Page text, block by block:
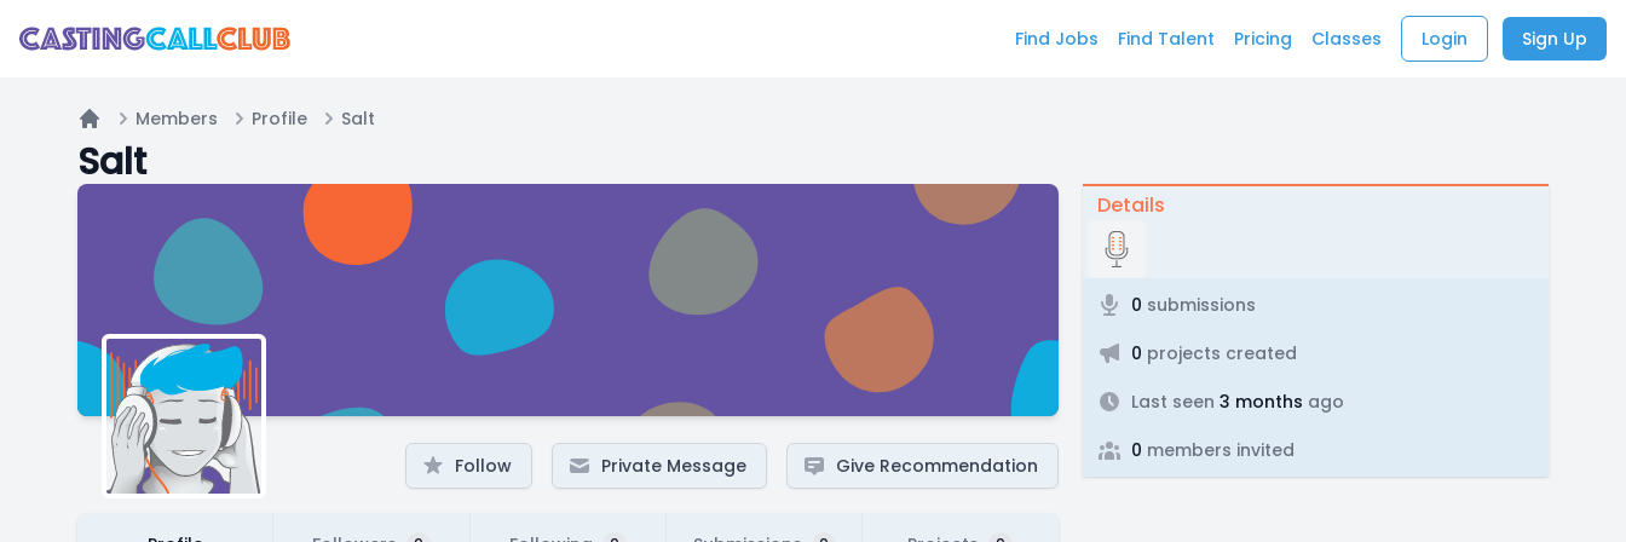
Find Jobs Find Talent Pricing Classes Login Sign Up
Home
Members Profile Salt
Salt
Follow Private Message Give Recommendation
Details
0 submissions
0 projects created
Last seen 3 months ago
0 members invited